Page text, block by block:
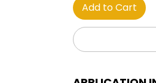
Add to Cart